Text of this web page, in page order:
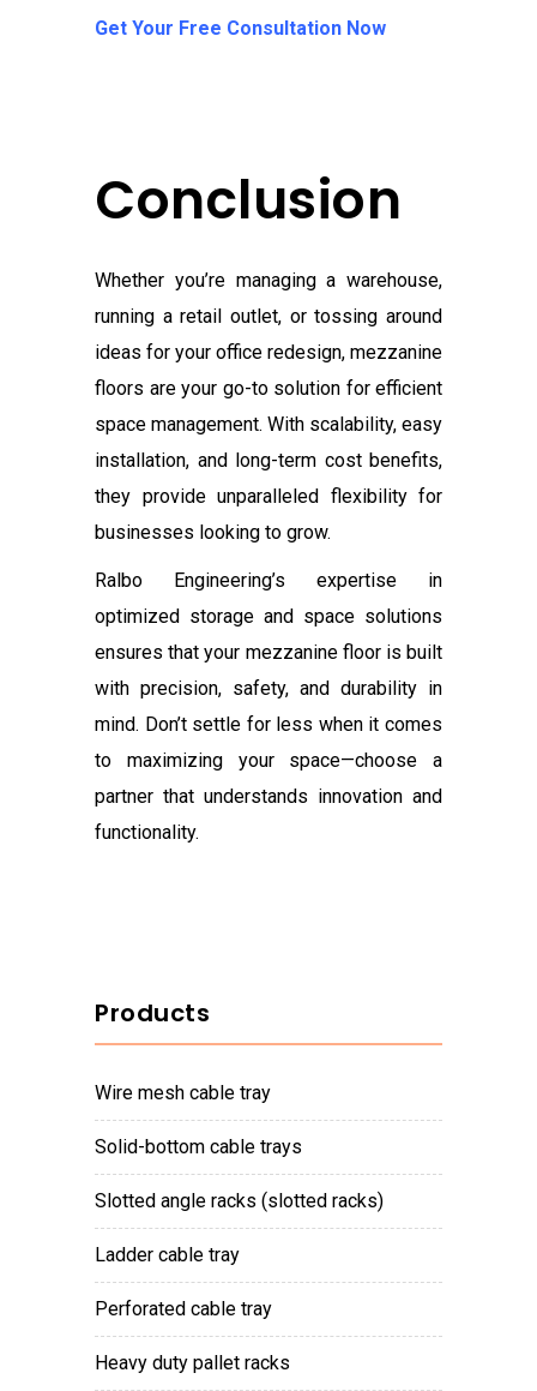
Products
wire mesh cable tray
solid-bottom cable trays
slotted angle racks (slotted racks)
ladder cable tray
perforated cable tray
heavy duty pallet racks
Get Your Free Consultation Now
Conclusion
Whether you’re managing a warehouse,
running a retail outlet, or tossing around
ideas for your office redesign, mezzanine
floors are your go-to solution for efficient
space management. With scalability, easy
installation, and long-term cost benefits,
they provide unparalleled flexibility for
businesses looking to grow.
Ralbo Engineering’s expertise in
optimized storage and space solutions
ensures that your mezzanine floor is built
with precision, safety, and durability in
mind. Don’t settle for less when it comes
to maximizing your space—choose a
partner that understands innovation and
functionality.